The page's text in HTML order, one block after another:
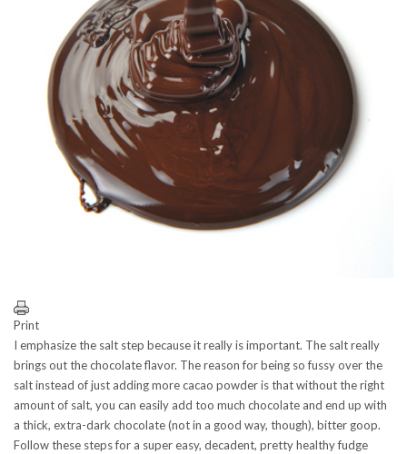
Print
I emphasize the salt step because it really is important. The salt really
brings out the chocolate flavor. The reason for being so fussy over the
salt instead of just adding more cacao powder is that without the right
amount of salt, you can easily add too much chocolate and end up with
a thick, extra-dark chocolate (not in a good way, though), bitter goop.
Follow these steps for a super easy, decadent, pretty healthy fudge